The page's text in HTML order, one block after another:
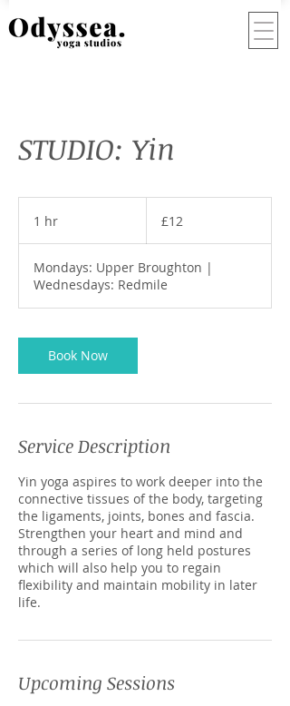
STUDIO: Yin
1 hr
pounds
£12
Mondays: Upper Broughton |
Wednesdays: Redmile
Book Now
Service Description
Yin yoga aspires to work deeper into the
connective tissues of the body, targeting
the ligaments, joints, bones and fascia.
Strengthen your heart and mind and
through a series of long held postures
which will also help you to regain
flexibility and maintain mobility in later
life.
Upcoming Sessions